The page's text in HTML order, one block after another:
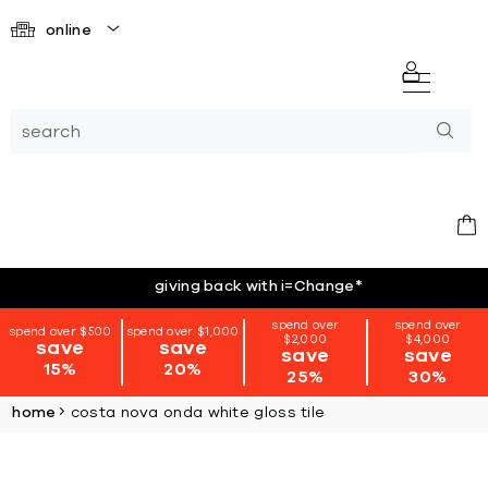
online
giving back with i=Change*
spend over $500
save
15%
spend over $1,000
save
20%
spend over
$2,000
save
25%
spend over
$4,000
save
30%
home costa nova onda white gloss tile